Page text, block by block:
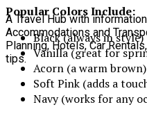
Popular Colors Include:
Black (always in style)
Vanilla (great for
Acorn (a warm brown)
Soft Pink (adds a
Navy (works for any
A Travel Hub with
Accommodations and
Planning, Hotels, Car
tips.